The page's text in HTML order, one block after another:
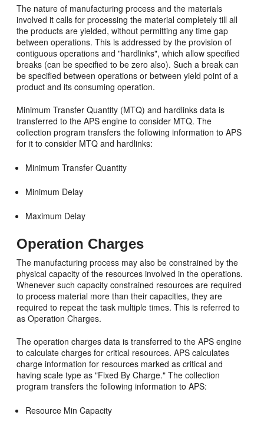
The nature of manufacturing process and the materials
involved it calls for processing the material completely till all
the products are yielded, without permitting any time gap
between operations. This is addressed by the provision of
contiguous operations and "hardlinks", which allow specified
breaks (can be specified to be zero also). Such a break can
be specified between operations or between yield point of a
product and its consuming operation.
Minimum Transfer Quantity (MTQ) and hardlinks data is
transferred to the APS engine to consider MTQ. The
collection program transfers the following information to APS
for it to consider MTQ and hardlinks:
Minimum Transfer Quantity
Minimum Delay
Maximum Delay
Operation Charges
The manufacturing process may also be constrained by the
physical capacity of the resources involved in the operations.
Whenever such capacity constrained resources are required
to process material more than their capacities, they are
required to repeat the task multiple times. This is referred to
as Operation Charges.
The operation charges data is transferred to the APS engine
to calculate charges for critical resources. APS calculates
charge information for resources marked as critical and
having scale type as "Fixed By Charge." The collection
program transfers the following information to APS:
Resource Min Capacity